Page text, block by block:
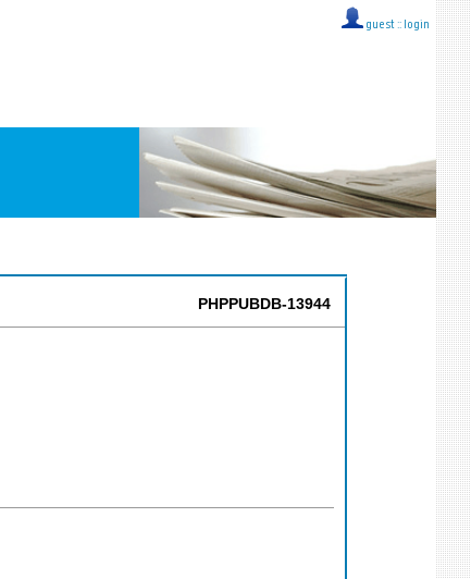
guest :: login
PHPPUBDB-13944